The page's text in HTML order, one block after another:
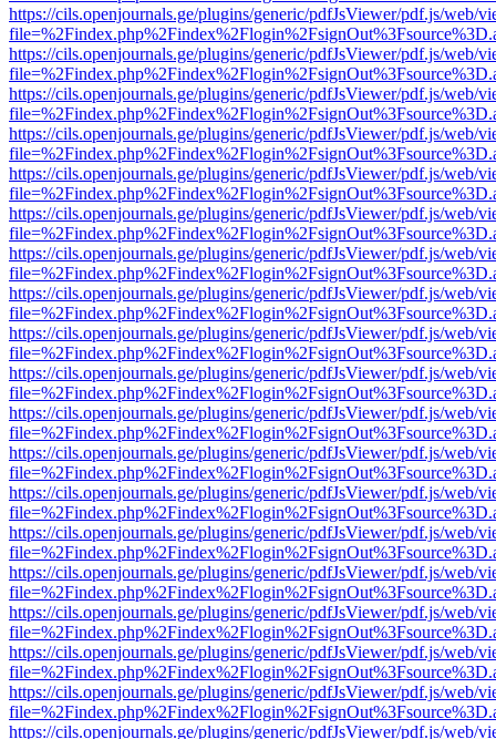
https://cils.openjournals.ge/plugins/generic/pdfJsViewer/pdf.js/web/
https://cils.openjournals.ge/plugins/generic/pdfJsViewer/pdf.js/web/
https://cils.openjournals.ge/plugins/generic/pdfJsViewer/pdf.js/web/
https://cils.openjournals.ge/plugins/generic/pdfJsViewer/pdf.js/web/
https://cils.openjournals.ge/plugins/generic/pdfJsViewer/pdf.js/web/
https://cils.openjournals.ge/plugins/generic/pdfJsViewer/pdf.js/web/
https://cils.openjournals.ge/plugins/generic/pdfJsViewer/pdf.js/web/
https://cils.openjournals.ge/plugins/generic/pdfJsViewer/pdf.js/web/
https://cils.openjournals.ge/plugins/generic/pdfJsViewer/pdf.js/web/
https://cils.openjournals.ge/plugins/generic/pdfJsViewer/pdf.js/web/
https://cils.openjournals.ge/plugins/generic/pdfJsViewer/pdf.js/web/
https://cils.openjournals.ge/plugins/generic/pdfJsViewer/pdf.js/web/
https://cils.openjournals.ge/plugins/generic/pdfJsViewer/pdf.js/web/
https://cils.openjournals.ge/plugins/generic/pdfJsViewer/pdf.js/web/
https://cils.openjournals.ge/plugins/generic/pdfJsViewer/pdf.js/web/
https://cils.openjournals.ge/plugins/generic/pdfJsViewer/pdf.js/web/
https://cils.openjournals.ge/plugins/generic/pdfJsViewer/pdf.js/web/
https://cils.openjournals.ge/plugins/generic/pdfJsViewer/pdf.js/web/
https://cils.openjournals.ge/plugins/generic/pdfJsViewer/pdf.js/web/